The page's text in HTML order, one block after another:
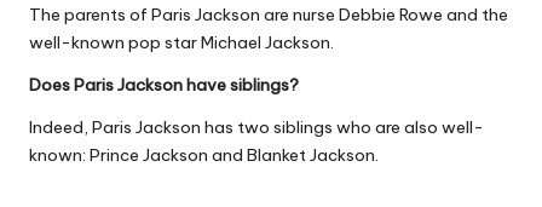
The parents of Paris Jackson are nurse Debbie Rowe and the
well-known pop star Michael Jackson.
Does Paris Jackson have siblings?
Indeed, Paris Jackson has two siblings who are also well-
known: Prince Jackson and Blanket Jackson.